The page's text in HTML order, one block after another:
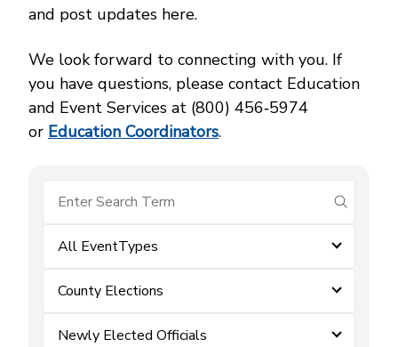
and post updates here.
We look forward to connecting with you. If
you have questions, please contact Education
and Event Services at (800) 456‑5974
or Education Coordinators.
submit
All EventTypes
County Elections
Newly Elected Officials